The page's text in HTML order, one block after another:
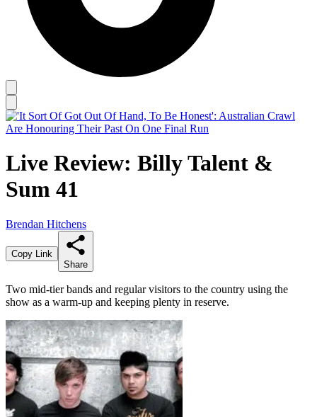
Live Review: Billy Talent &
Sum 41
Brendan Hitchens
Copy Link
Share
Two mid-tier bands and regular visitors to the country using the
show as a warm-up and keeping plenty in reserve.